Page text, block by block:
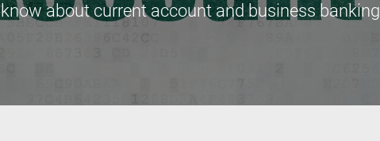
about current account and business banking